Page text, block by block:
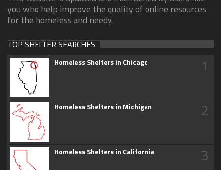
you who help improve the quality of online resources
for the homeless and needy.
TOP SHELTER SEARCHES
Homeless Shelters in Chicago 1
Homeless Shelters in Michigan 2
Homeless Shelters in California 3